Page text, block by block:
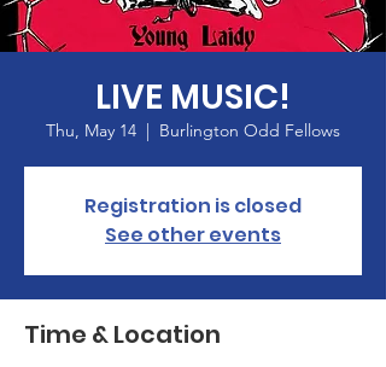
LIVE MUSIC!
Thu, May 14
  |
Burlington Odd Fellows
Registration is closed
See other events
Time & Location